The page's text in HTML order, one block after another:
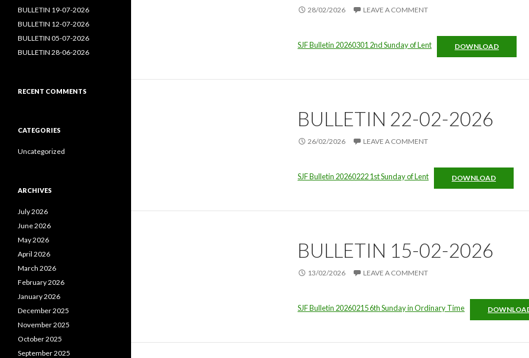
28/02/2026 LEAVE A COMMENT
SJF Bulletin 20260301 2nd Sunday of Lent DOWNLOAD
BULLETIN 22-02-2026
26/02/2026 LEAVE A COMMENT
SJF Bulletin 20260222 1st Sunday of Lent DOWNLOAD
BULLETIN 15-02-2026
13/02/2026 LEAVE A COMMENT
SJF Bulletin 20260215 6th Sunday in Ordinary Time
BULLETIN 19-07-2026
BULLETIN 12-07-2026
BULLETIN 05-07-2026
BULLETIN 28-06-2026
RECENT COMMENTS
CATEGORIES
Uncategorized
ARCHIVES
July 2026
June 2026
May 2026
April 2026
March 2026
February 2026
January 2026
December 2025
November 2025
October 2025
September 2025